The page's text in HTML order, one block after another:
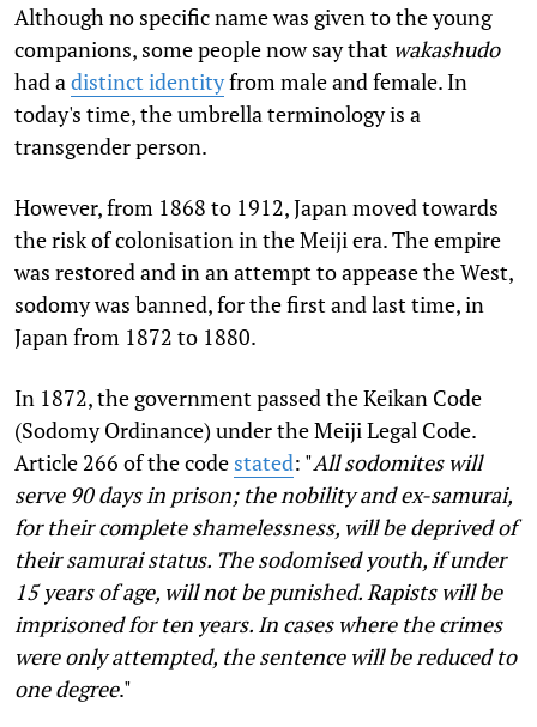
Although no specific name was given to the young
companions, some people now say that wakashudo
had a distinct identityfrom male and female. In
today's time, the umbrella terminology is a
transgender person.
However, from 1868 to 1912, Japan moved towards
the risk of colonisation in the Meiji era. The empire
was restored and in an attempt to appease the West,
sodomy was banned, for the first and last time, in
Japan from 1872 to 1880.
In 1872, the government passed the Keikan Code
(Sodomy Ordinance) under the Meiji Legal Code.
Article 266 of the code stated: "All sodomites will
serve 90 days in prison; the nobility and ex-samurai,
for their complete shamelessness, will be deprived of
their samurai status. The sodomised youth, if under
15 years of age, will not be punished. Rapists will be
imprisoned for ten years. In cases where the crimes
were only attempted, the sentence will be reduced to
one degree."